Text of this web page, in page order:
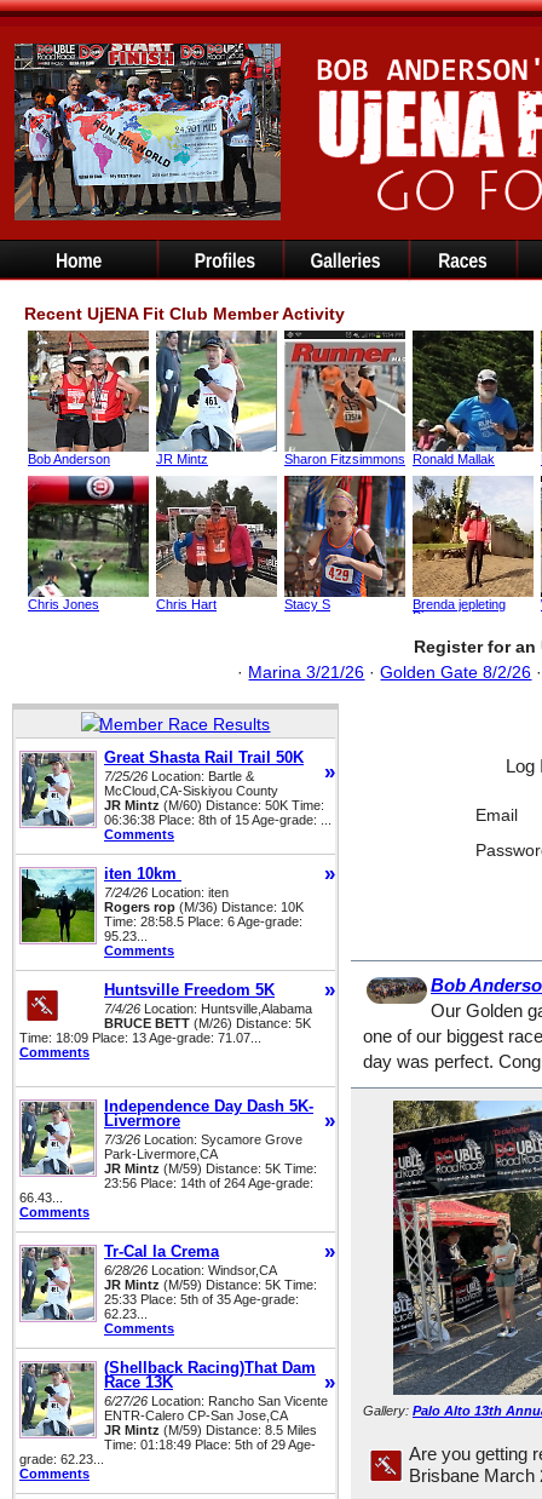
Recent UjENA Fit Club Member Activity
Bob Anderson JR Mintz Sharon Fitzsimmons Ronald Mallak
Chris Jones Chris Hart Stacy S
Brenda jepleting
Birgen
Register for an
· Marina 3/21/26 ·Golden Gate 8/2/26
Great Shasta Rail Trail 50K
»
7/25/26 Location: Bartle &
McCloud,CA-Siskiyou County
JR Mintz (M/60) Distance: 50K Time:
06:36:38 Place: 8th of 15 Age-grade: ...
Comments
iten 10km »
7/24/26 Location: iten
Rogers rop (M/36) Distance: 10K
Time: 28:58.5 Place: 6 Age-grade:
95.23...
Comments
Huntsville Freedom 5K »
7/4/26 Location: Huntsville,Alabama
BRUCE BETT (M/26) Distance: 5K
Time: 18:09 Place: 13 Age-grade: 71.07...
Comments
Independence Day Dash 5K-
Livermore
»
7/3/26 Location: Sycamore Grove
Park-Livermore,CA
JR Mintz (M/59) Distance: 5K Time:
23:56 Place: 14th of 264 Age-grade:
66.43...
Comments
Tr-Cal la Crema »
6/28/26 Location: Windsor,CA
JR Mintz (M/59) Distance: 5K Time:
25:33 Place: 5th of 35 Age-grade:
62.23...
Comments
(Shellback Racing)That Dam
Race 13K
»
6/27/26 Location: Rancho San Vicente
ENTR-Calero CP-San Jose,CA
JR Mintz (M/59) Distance: 8.5 Miles
Time: 01:18:49 Place: 5th of 29 Age-
grade: 62.23...
Comments
Email
Bob
Our Golden
one of our biggest
day was perfect.
Gallery: Palo Alto 13th
Are you getting
Brisbane March